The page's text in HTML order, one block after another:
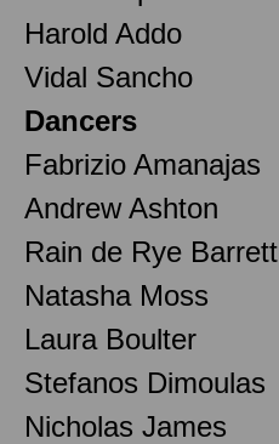
Harold Addo
Vidal Sancho
Dancers
Fabrizio Amanajas
Andrew Ashton
Rain de Rye Barrett
Natasha Moss
Laura Boulter
Stefanos Dimoulas
Nicholas James